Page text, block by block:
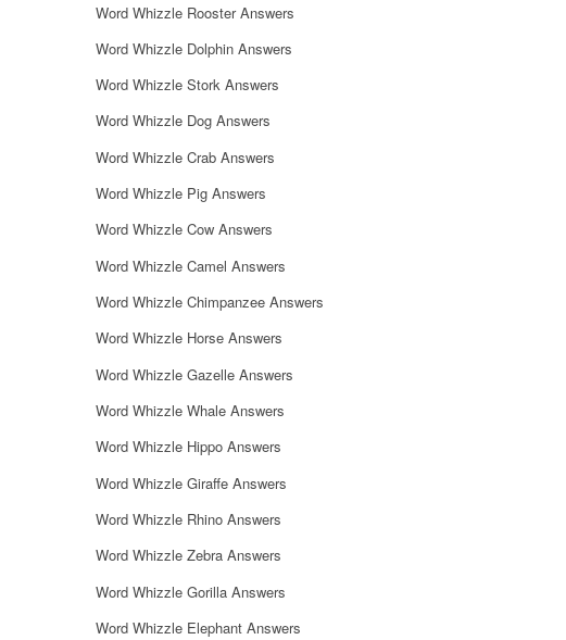
Word Whizzle Rooster Answers
Word Whizzle Dolphin Answers
Word Whizzle Stork Answers
Word Whizzle Dog Answers
Word Whizzle Crab Answers
Word Whizzle Pig Answers
Word Whizzle Cow Answers
Word Whizzle Camel Answers
Word Whizzle Chimpanzee Answers
Word Whizzle Horse Answers
Word Whizzle Gazelle Answers
Word Whizzle Whale Answers
Word Whizzle Hippo Answers
Word Whizzle Giraffe Answers
Word Whizzle Rhino Answers
Word Whizzle Zebra Answers
Word Whizzle Gorilla Answers
Word Whizzle Elephant Answers